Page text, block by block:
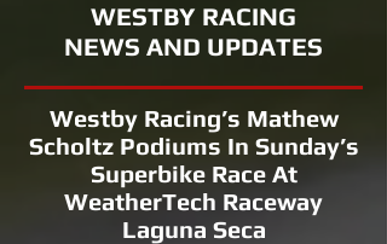
WESTBY RACING
NEWS AND UPDATES
Westby Racing’s Mathew
Scholtz Podiums In Sunday’s
Superbike Race At
WeatherTech Raceway
Laguna Seca